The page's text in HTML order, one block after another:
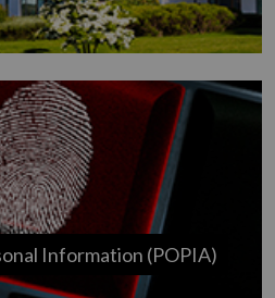
Information (POPIA)